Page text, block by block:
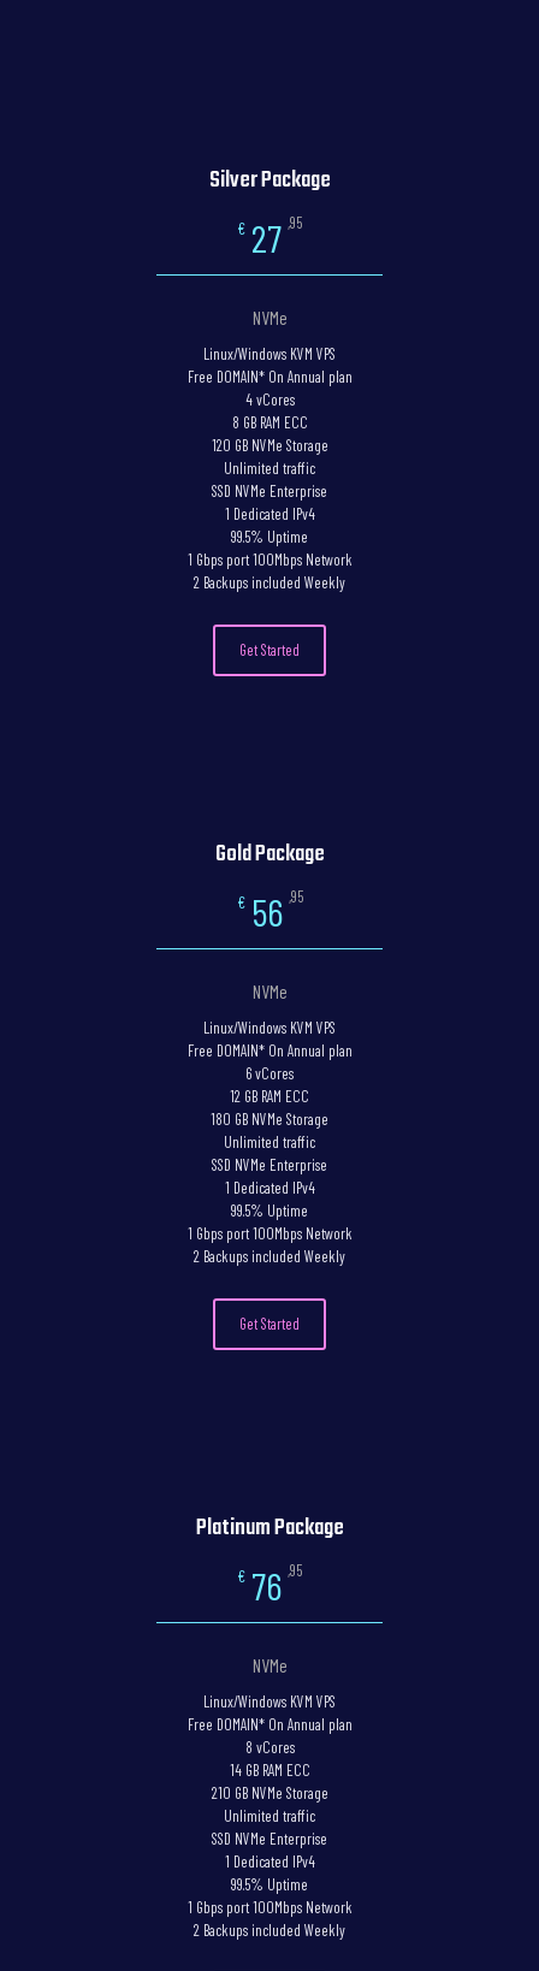
Silver Package
€ 27 ,95
NVMe
Linux/Windows KVM VPS
Free DOMAIN* On Annual plan
4 vCores
8 GB RAM ECC
120 GB NVMe Storage
Unlimited traffic
SSD NVMe Enterprise
1 Dedicated IPv4
99.5% Uptime
1 Gbps port 100Mbps Network
2 Backups included Weekly
Get Started
Gold Package
€ 56 ,95
NVMe
Linux/Windows KVM VPS
Free DOMAIN* On Annual plan
6 vCores
12 GB RAM ECC
180 GB NVMe Storage
Unlimited traffic
SSD NVMe Enterprise
1 Dedicated IPv4
99.5% Uptime
1 Gbps port 100Mbps Network
2 Backups included Weekly
Get Started
Platinum Package
€ 76 ,95
NVMe
Linux/Windows KVM VPS
Free DOMAIN* On Annual plan
8 vCores
14 GB RAM ECC
210 GB NVMe Storage
Unlimited traffic
SSD NVMe Enterprise
1 Dedicated IPv4
99.5% Uptime
1 Gbps port 100Mbps Network
2 Backups included Weekly